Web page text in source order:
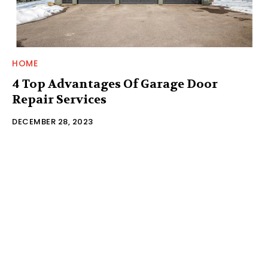
HOME
4 Top Advantages Of Garage Door
Repair Services
DECEMBER 28, 2023